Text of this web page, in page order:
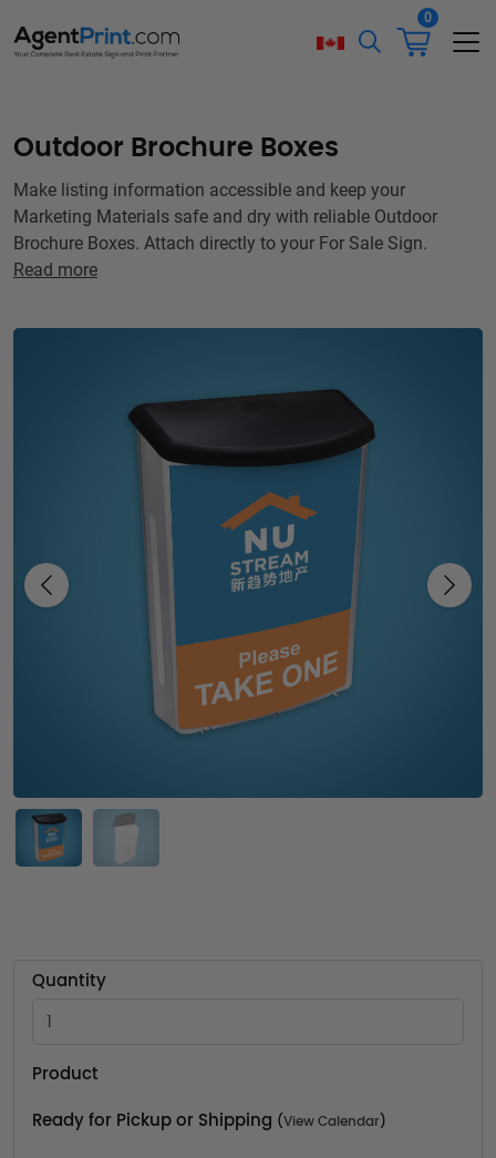
0
Outdoor Brochure Boxes
Make listing information accessible and keep your
Marketing Materials safe and dry with reliable Outdoor
Brochure Boxes. Attach directly to your For Sale Sign.
Read more
Previous Next
Quantity
Product
Ready for Pickup or Shipping (View Calendar )